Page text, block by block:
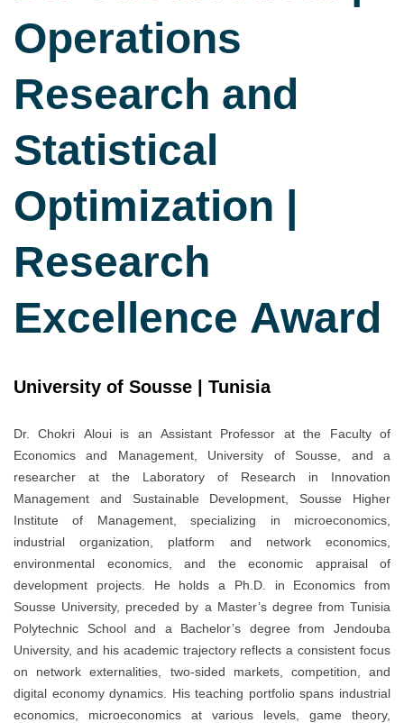
Operations
Research and
Statistical
Optimization |
Research
Excellence Award
University of Sousse | Tunisia
Dr. Chokri Aloui is an Assistant Professor at the Faculty of
Economics and Management, University of Sousse, and a
researcher at the Laboratory of Research in Innovation
Management and Sustainable Development, Sousse Higher
Institute of Management, specializing in microeconomics,
industrial organization, platform and network economics,
environmental economics, and the economic appraisal of
development projects. He holds a Ph.D. in Economics from
Sousse University, preceded by a Master’s degree from Tunisia
Polytechnic School and a Bachelor’s degree from Jendouba
University, and his academic trajectory reflects a consistent focus
on network externalities, two-sided markets, competition, and
digital economy dynamics. His teaching portfolio spans industrial
economics, microeconomics at various levels, game theory,